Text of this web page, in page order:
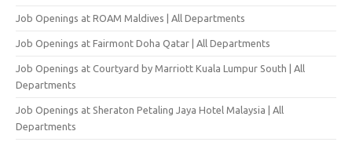
Job Openings at ROAM Maldives | All Departments
Job Openings at Fairmont Doha Qatar | All Departments
Job Openings at Courtyard by Marriott Kuala Lumpur South | All
Departments
Job Openings at Sheraton Petaling Jaya Hotel Malaysia | All
Departments